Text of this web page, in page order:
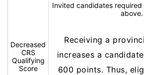
Decreased
CRS
Qualifying
Score
Invited candidates required
above.
Receiving a
increases a
600 points. Thus,